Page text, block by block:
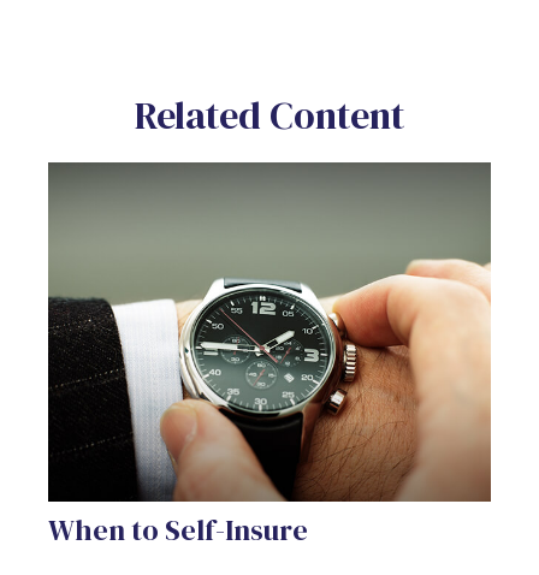
Related Content
When to Self-Insure